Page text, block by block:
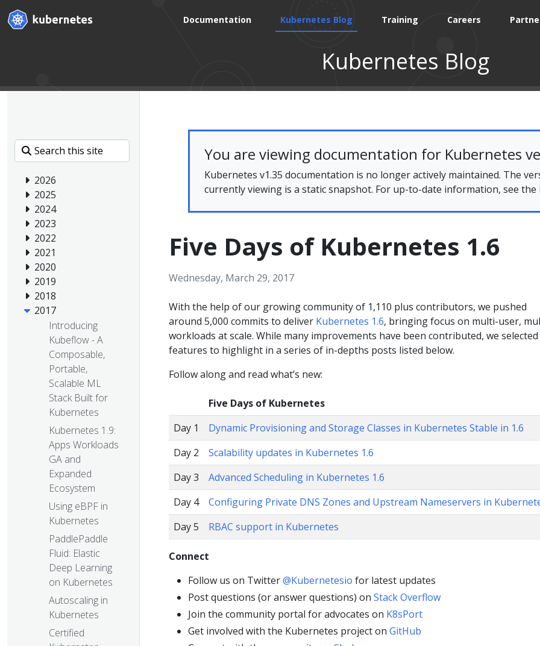
Documentation Kubernetes Blog Training Careers
Kubernetes Blog
2026
2025
2024
2023
2022
2021
2020
2019
2018
2017
Introducing
Kubeflow - A
Composable,
Portable,
Scalable ML
Stack Built for
Kubernetes
Kubernetes 1.9:
Apps Workloads
GA and
Expanded
Ecosystem
Using eBPF in
Kubernetes
PaddlePaddle
Fluid: Elastic
Deep Learning
on Kubernetes
Autoscaling in
Kubernetes
Certified
You are viewing documentation for Kubernetes
Kubernetes v1.35 documentation is no longer actively maintained. The
currently viewing is a static snapshot. For up-to-date information, see the
Five Days of Kubernetes 1.6
Wednesday, March 29, 2017
With the help of our growing community of 1,110 plus contributors, we pushed
around 5,000 commits to deliver Kubernetes 1.6, bringing focus on multi-user,
workloads at scale. While many improvements have been contributed, we
features to highlight in a series of in-depths posts listed below.
Follow along and read what’s new:
Five Days of Kubernetes
Day 1
Dynamic Provisioning and Storage Classes in Kubernetes Stable in 1.6
Day 2
Scalability updates in Kubernetes 1.6
Day 3
Advanced Scheduling in Kubernetes 1.6
Day 4
Configuring Private DNS Zones and Upstream Nameservers in
Day 5
RBAC support in Kubernetes
Connect
Follow us on Twitter@Kubernetesio for latest updates
Post questions (or answer questions) on Stack Overflow
Join the community portal for advocates on K8sPort
Get involved with the Kubernetes project on GitHub